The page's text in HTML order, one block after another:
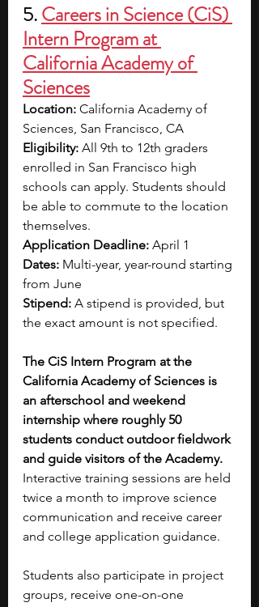
5. Careers in Science (CiS)
Intern Program at
California Academy of
Sciences
Location: California Academy of
Sciences, San Francisco, CA
Eligibility: All 9th to 12th graders
enrolled in San Francisco high
schools can apply. Students should
be able to commute to the location
themselves.
Application Deadline: April 1
Dates: Multi-year, year-round starting
from June
Stipend: A stipend is provided, but
the exact amount is not specified.
The CiS Intern Program at the
California Academy of Sciences is
an afterschool and weekend
internship where roughly 50
students conduct outdoor fieldwork
and guide visitors of the Academy.
Interactive training sessions are held
twice a month to improve science
communication and receive career
and college application guidance.
Students also participate in project
groups, receive one-on-one